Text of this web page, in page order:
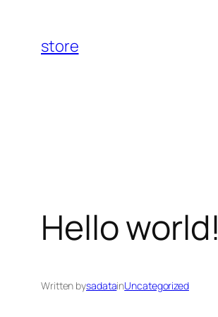
content
store
Hello world!
Written bysadatainUncategorized